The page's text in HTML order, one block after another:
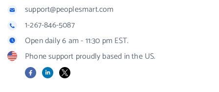
support@peoplesmart.com
1-267-846-5087
Open daily 6 am - 11:30 pm EST.
Phone support proudly based in the US.
FacebookLinkedIn
X